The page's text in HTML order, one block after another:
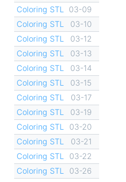
Coloring STL
03-09
Coloring STL
03-10
Coloring STL
03-12
Coloring STL
03-13
Coloring STL
03-14
Coloring STL
03-15
Coloring STL
03-17
Coloring STL
03-19
Coloring STL
03-20
Coloring STL
03-21
Coloring STL
03-22
Coloring STL
03-26